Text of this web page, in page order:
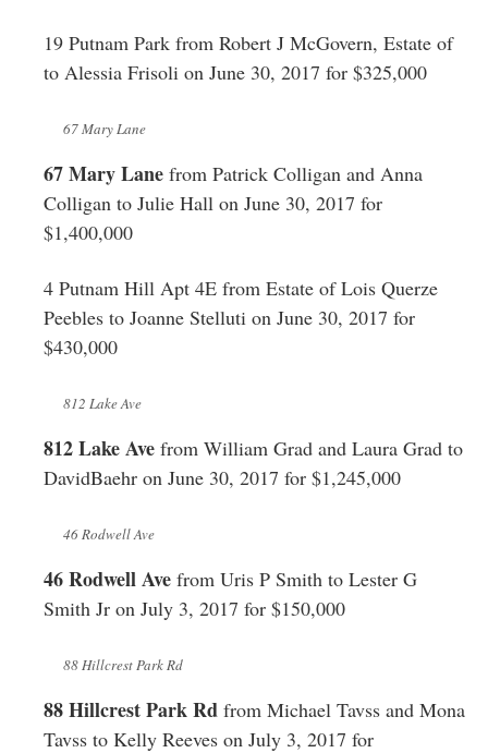
19 Putnam Park from Robert J McGovern, Estate of
to Alessia Frisoli on June 30, 2017 for $325,000
67 Mary Lane
67 Mary Lane from Patrick Colligan and Anna
Colligan to Julie Hall on June 30, 2017 for
$1,400,000
4 Putnam Hill Apt 4E from Estate of Lois Querze
Peebles to Joanne Stelluti on June 30, 2017 for
$430,000
812 Lake Ave
812 Lake Ave from William Grad and Laura Grad to
DavidBaehr on June 30, 2017 for $1,245,000
46 Rodwell Ave
46 Rodwell Ave from Uris P Smith to Lester G
Smith Jr on July 3, 2017 for $150,000
88 Hillcrest Park Rd
88 Hillcrest Park Rd from Michael Tavss and Mona
Tavss to Kelly Reeves on July 3, 2017 for